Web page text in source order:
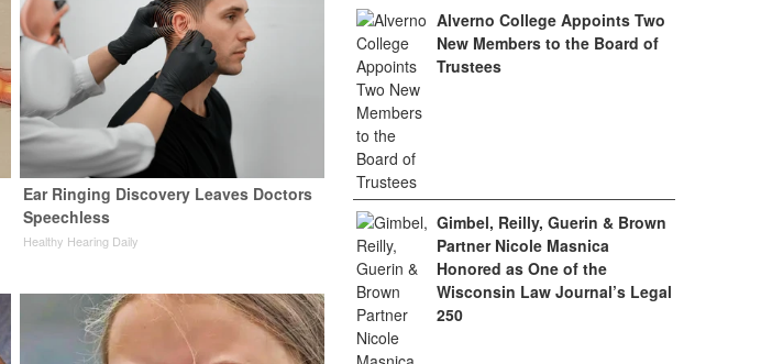
Ear Ringing Discovery Leaves Doctors
Speechless
Healthy Hearing Daily
Alverno College Appoints Two
New Members to the Board of
Trustees
Gimbel, Reilly, Guerin & Brown
Partner Nicole Masnica
Honored as One of the
Wisconsin Law Journal’s Legal
250